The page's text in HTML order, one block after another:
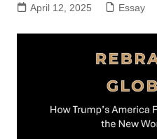
April 12, 2025 Essay